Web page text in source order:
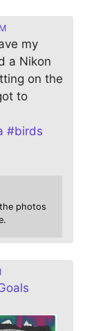
my
a Nikon
on the
to
#birds
photos